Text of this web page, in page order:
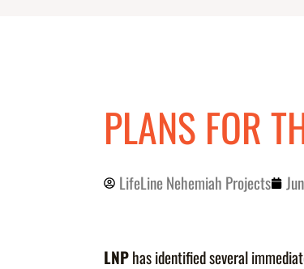
PLANS FOR
LifeLine Nehemiah Projects
LNPhas identified several